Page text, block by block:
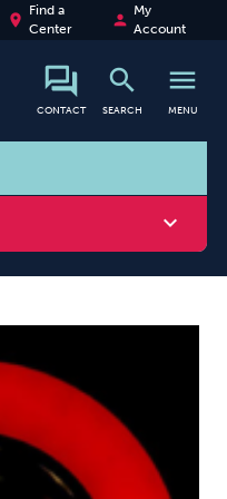
place
Find a
Center
person
My
Account
CONTACT
search
SEARCH
menu
MENU
search
expand_more